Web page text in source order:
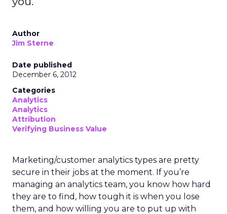
Author
Jim Sterne
Date published
December 6, 2012
Categories
Analytics
Analytics
Attribution
Verifying Business Value
Marketing/customer analytics types are pretty
secure in their jobs at the moment. If you’re
managing an analytics team, you know how hard
they are to find, how tough it is when you lose
them, and how willing you are to put up with